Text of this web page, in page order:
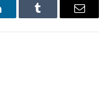
Tumblr Email